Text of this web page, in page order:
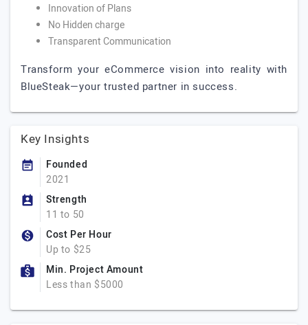
Innovation of Plans
No Hidden charge
Transparent Communication
Transform your eCommerce vision into reality with
BlueSteak—your trusted partner in success.
Key Insights
Founded
2021
Strength
11 to 50
Cost Per Hour
Up to $25
Min. Project Amount
Less than $5000